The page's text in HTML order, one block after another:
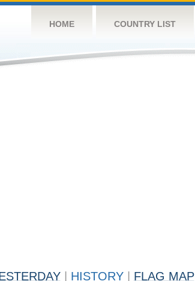
HOME COUNTRY LIST
HISTORY FLAG MAP